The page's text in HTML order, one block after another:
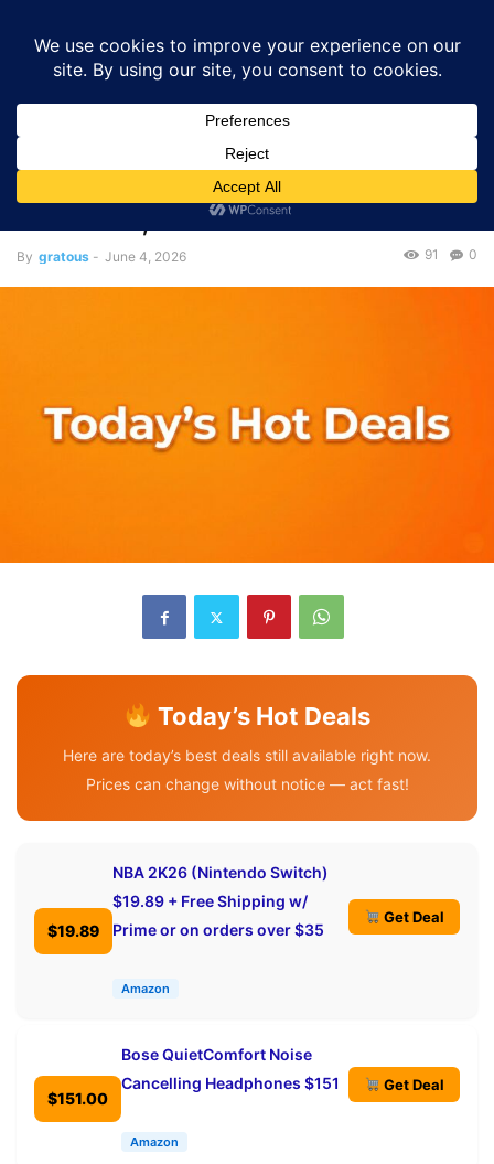
Deals
2026
Today’s Deal Roundup —
June 03, 2026
By gratous - June 4, 2026 0
91
Today’s Hot Deals
Here are today’s best deals still available right now.
Prices can change without notice — act fast!
$19.89
NBA 2K26 (Nintendo Switch)
$19.89 + Free Shipping w/
Prime or on orders over $35
Amazon
Get Deal
$151.00
Bose QuietComfort Noise
Cancelling Headphones $151
Amazon
Get Deal